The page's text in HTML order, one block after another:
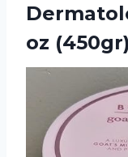
oz